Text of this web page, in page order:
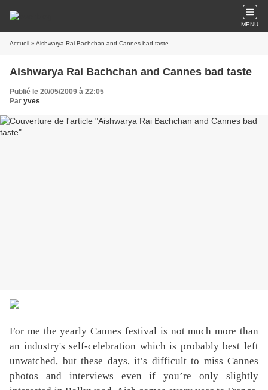
MENU
Accueil » Aishwarya Rai Bachchan and Cannes bad taste
Aishwarya Rai Bachchan and Cannes bad taste
Publié le 20/05/2009 à 22:05
Par yves
For me the yearly Cannes festival is not much more than
an industry's self-celebration which is probably best left
unwatched, but these days, it’s difficult to miss Cannes
photos and interviews even if you’re only slightly